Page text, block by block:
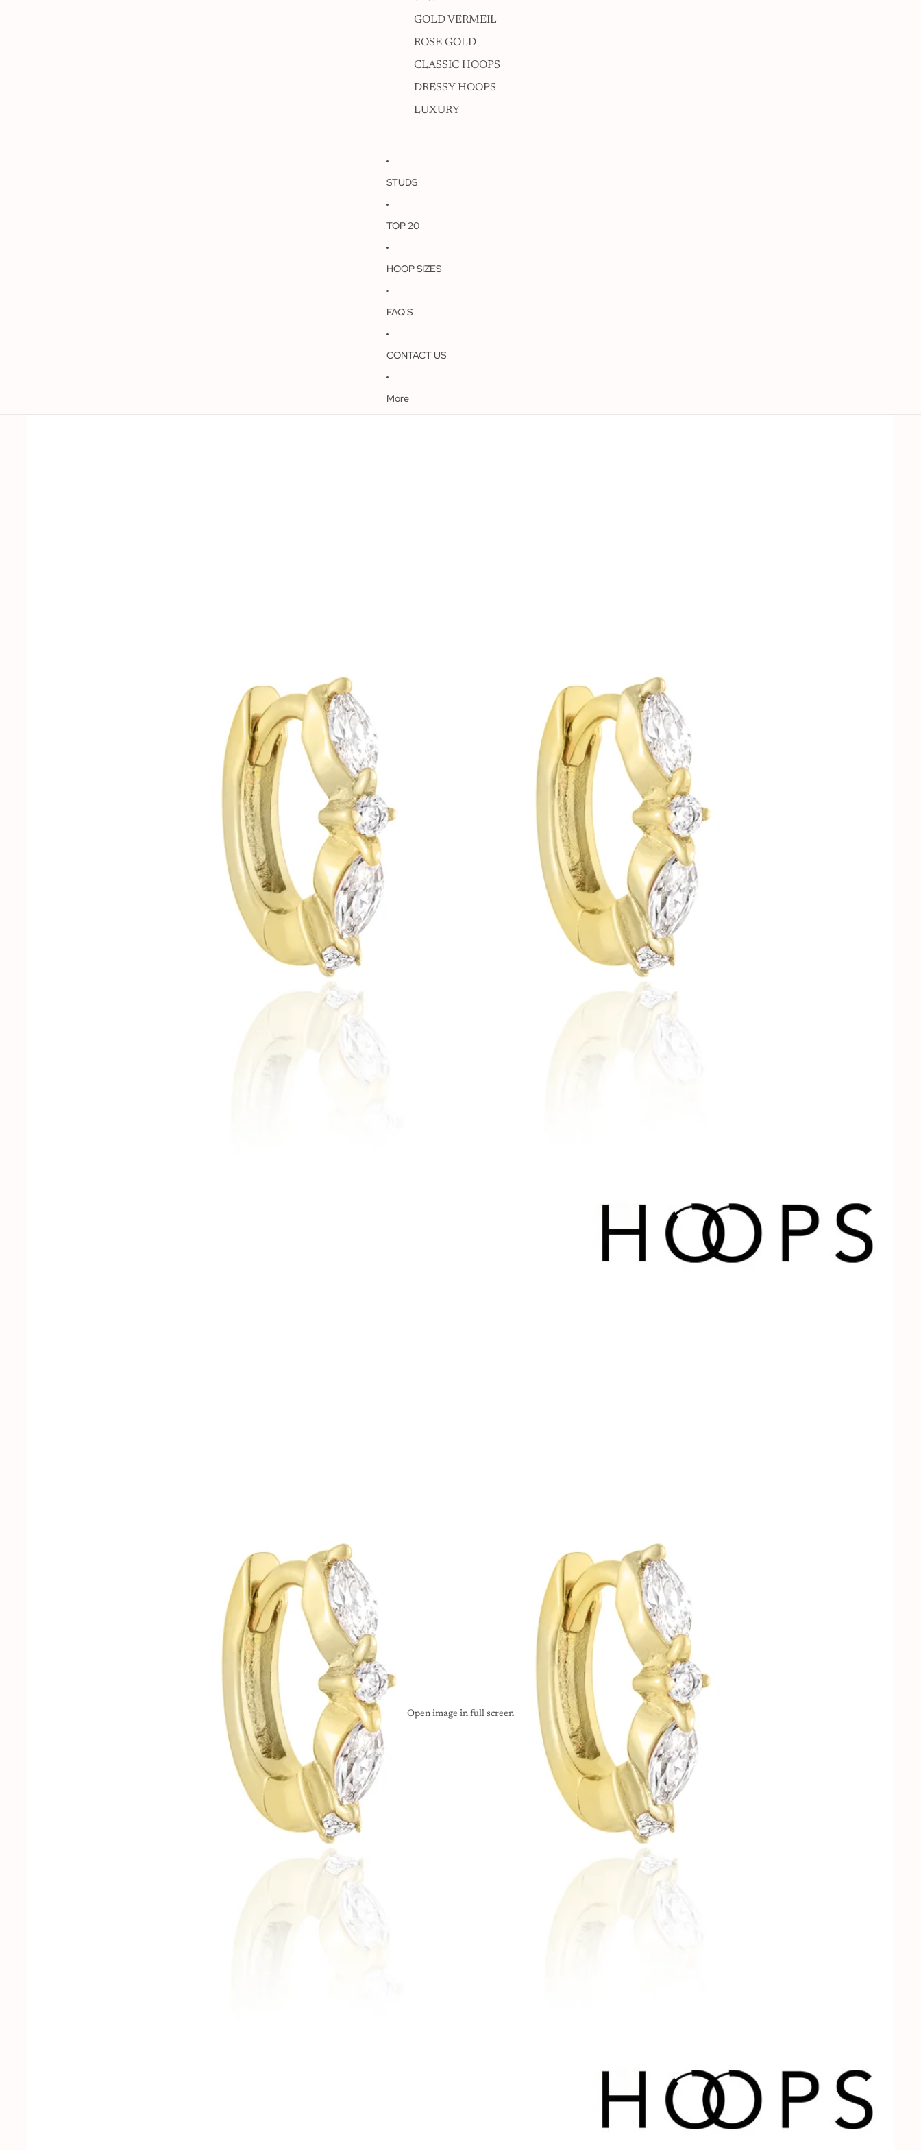
GOLD VERMEIL
ROSE GOLD
CLASSIC HOOPS
DRESSY HOOPS
LUXURY
STUDS
TOP 20
HOOP SIZES
FAQ'S
CONTACT US
More
Open image in full screen